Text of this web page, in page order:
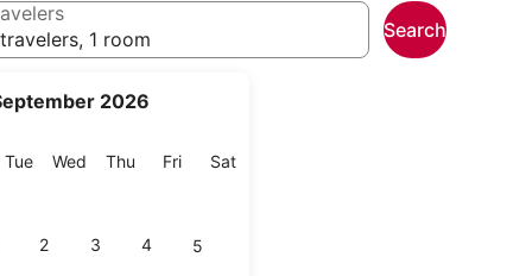
2026
TueTuesday
Wed Wednesday
Thu Thursday
FriFriday
SatSaturday
2 3 4 5
1 room
Search